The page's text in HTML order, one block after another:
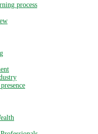
process